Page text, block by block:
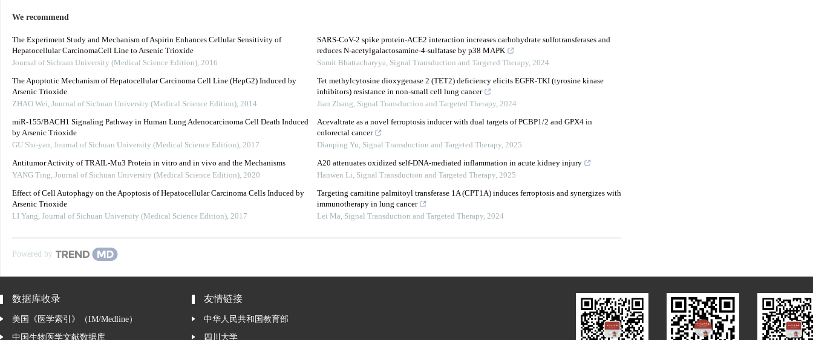
We recommend
The Experiment Study and Mechanism of Aspirin Enhances Cellular Sensitivity of
Hepatocellular CarcinomaCell Line to Arsenic Trioxide
Journal of Sichuan University (Medical Science Edition), 2016
The Apoptotic Mechanism of Hepatocellular Carcinoma Cell Line (HepG2) Induced by
Arsenic Trioxide
ZHAO Wei, Journal of Sichuan University (Medical Science Edition), 2014
miR-155/BACH1 Signaling Pathway in Human Lung Adenocarcinoma Cell Death Induced
by Arsenic Trioxide
GU Shi-yan, Journal of Sichuan University (Medical Science Edition), 2017
Antitumor Activity of TRAIL-Mu3 Protein in vitro and in vivo and the Mechanisms
YANG Ting, Journal of Sichuan University (Medical Science Edition), 2020
Effect of Cell Autophagy on the Apoptosis of Hepatocellular Carcinoma Cells Induced by
Arsenic Trioxide
LI Yang, Journal of Sichuan University (Medical Science Edition), 2017
SARS-CoV-2 spike protein-ACE2 interaction increases carbohydrate sulfotransferases and
reduces N-acetylgalactosamine-4-sulfatase by p38 MAPK
Sumit Bhattacharyya, Signal Transduction and Targeted Therapy, 2024
Tet methylcytosine dioxygenase 2 (TET2) deficiency elicits EGFR-TKI (tyrosine kinase
inhibitors) resistance in non-small cell lung cancer
Jian Zhang, Signal Transduction and Targeted Therapy, 2024
Acevaltrate as a novel ferroptosis inducer with dual targets of PCBP1/2 and GPX4 in
colorectal cancer
Dianping Yu, Signal Transduction and Targeted Therapy, 2025
A20 attenuates oxidized self-DNA-mediated inflammation in acute kidney injury
Hanwen Li, Signal Transduction and Targeted Therapy, 2025
Targeting carnitine palmitoyl transferase 1A (CPT1A) induces ferroptosis and synergizes with
immunotherapy in lung cancer
Lei Ma, Signal Transduction and Targeted Therapy, 2024
Powered by
数据库收录
美国《医学索引》（IM/Medline）
中国生物医学文献数据库
友情链接
中华人民共和国教育部
四川大学